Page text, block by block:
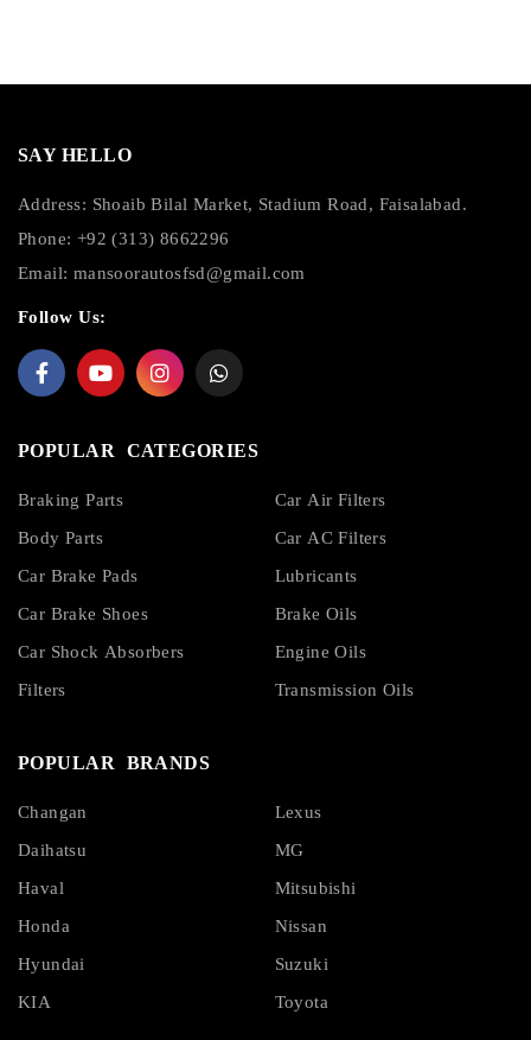
SAY HELLO
Address: Shoaib Bilal Market, Stadium Road, Faisalabad.
Phone: +92 (313) 8662296
Email: mansoorautosfsd@gmail.com
Follow Us:
POPULAR CATEGORIES
Braking Parts
Body Parts
Car Brake Pads
Car Brake Shoes
Car Shock Absorbers
Filters
Car Air Filters
Car AC Filters
Lubricants
Brake Oils
Engine Oils
Transmission Oils
POPULAR BRANDS
Changan
Daihatsu
Haval
Honda
Hyundai
KIA
Lexus
MG
Mitsubishi
Nissan
Suzuki
Toyota